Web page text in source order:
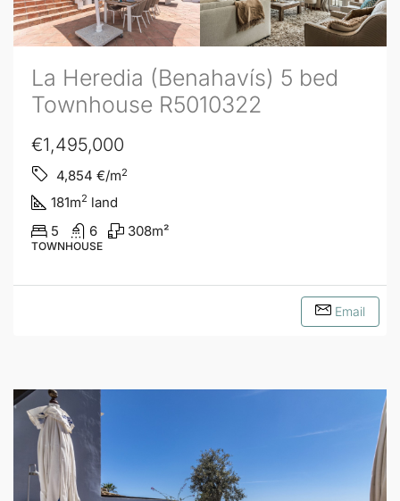
La Heredia (Benahavís) 5 bed
Townhouse R5010322
€1,495,000
4,854 €/m2
181m2 land
5
6 308m²
TOWNHOUSE
Email